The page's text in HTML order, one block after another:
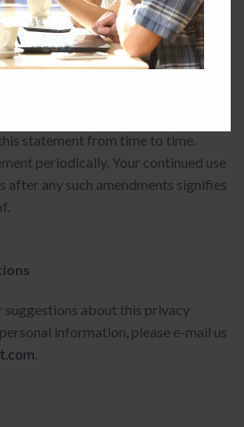
statement from time to time.
periodically. Your continued use
any such amendments signifies
suggestions about this privacy
information, please e-mail us
.